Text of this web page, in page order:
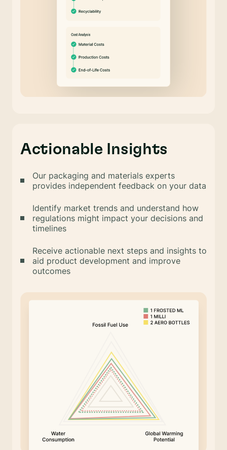
Actionable Insights
Our packaging and materials experts
provides independent feedback on your data
Identify market trends and understand how
regulations might impact your decisions and
timelines
Receive actionable next steps and insights to
aid product development and improve
outcomes